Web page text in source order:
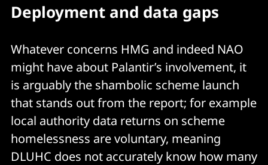
Deployment and data gaps
Whatever concerns HMG and indeed NAO
might have about Palantir’s involvement, it
is arguably the shambolic scheme launch
that stands out from the report; for example
local authority data returns on scheme
homelessness are voluntary, meaning
DLUHC does not accurately know how many